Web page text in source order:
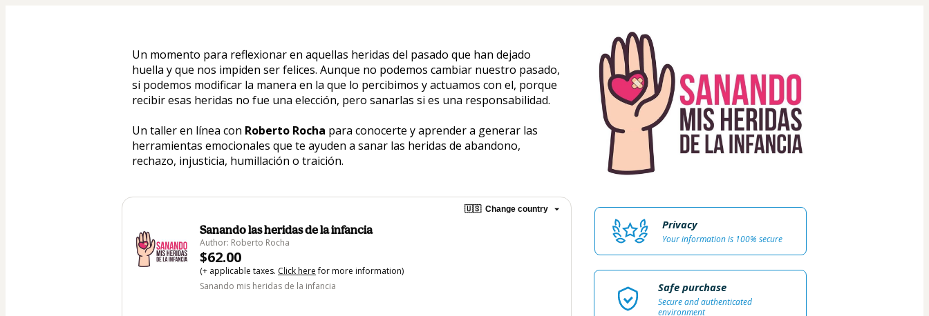
Un momento para reflexionar en aquellas heridas del pasado que han dejado
huella y que nos impiden ser felices. Aunque no podemos cambiar nuestro pasado,
si podemos modificar la manera en la que lo percibimos y actuamos con el, porque
recibir esas heridas no fue una elección, pero sanarlas si es una responsabilidad.
Un taller en línea con Roberto Rocha para conocerte y aprender a generar las
herramientas emocionales que te ayuden a sanar las heridas de abandono,
rechazo, injusticia, humillación o traición.
🇺🇸 Change country
Sanando las heridas de la infancia
Author: Roberto Rocha
$62.00
(+ applicable taxes. Click herefor more information)
Sanando mis heridas de la infancia
Privacy
Your information is 100% secure
Safe purchase
Secure and authenticated
environment